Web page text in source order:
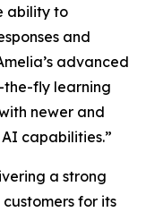
ability to
and
advanced
fly learning
newer and
capabilities.”
a strong
for its